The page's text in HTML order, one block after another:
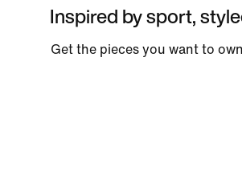
Inspired by sport,
Get the pieces you want to